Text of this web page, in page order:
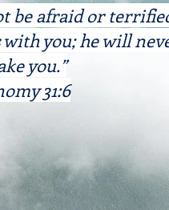
be afraid or
you; he will
you.”
31:6